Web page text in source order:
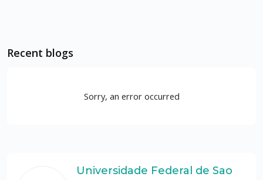
Recent blogs
Sorry, an error occurred
Universidade Federal de Sao